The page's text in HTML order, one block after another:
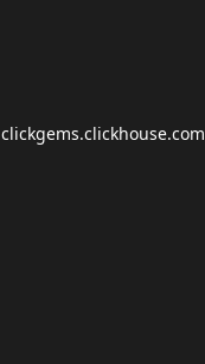
clickgems.clickhouse.com